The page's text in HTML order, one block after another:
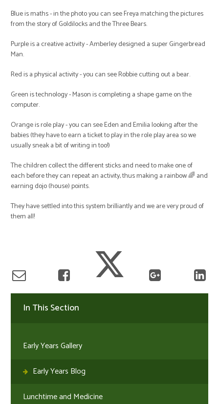
Blue is maths - in the photo you can see Freya matching the pictures
from the story of Goldilocks and the Three Bears.
Purple is a creative activity - Amberley designed a super Gingerbread
Man.
Red is a physical activity - you can see Robbie cutting out a bear.
Green is technology - Mason is completing a shape game on the
computer.
Orange is role play - you can see Eden and Emilia looking after the
babies (they have to earn a ticket to play in the role play area so we
usually sneak a bit of writing in too!)
The children collect the different sticks and need to make one of
each before they can repeat an activity, thus making a rainbow 🌈 and
earning dojo (house) points.
They have settled into this system brilliantly and we are very proud of
them all!
In This Section
Early Years Gallery
Early Years Blog
Lunchtime and Medicine